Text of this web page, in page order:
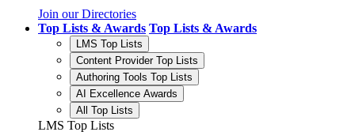
Join our Directories
Top Lists & Awards Top Lists & Awards
LMS Top Lists
Content Provider Top Lists
Authoring Tools Top Lists
AI Excellence Awards
All Top Lists
LMS Top Lists